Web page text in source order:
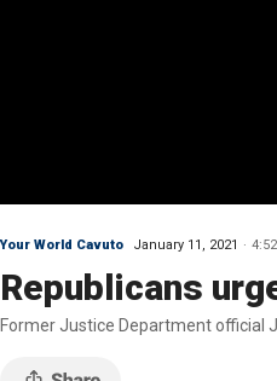
Your World Cavuto January 11, 2021 4:52
Republicans
Former Justice Department official